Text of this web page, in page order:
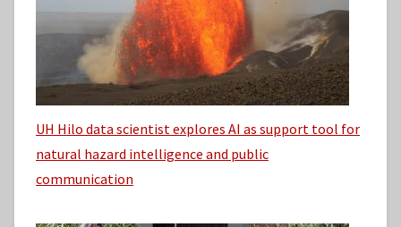
UH Hilo data scientist explores AI as support tool for
natural hazard intelligence and public
communication